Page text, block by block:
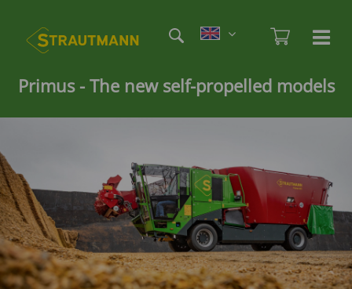
main
/
Primus - The newself-propelled models